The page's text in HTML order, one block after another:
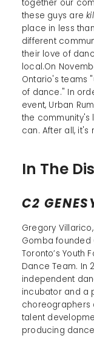
together our
these guys are
place in less
different
their love of
local.On
Ontario's teams
of dance." In
event, Urban
the community's
can. After all,
In The
C2
Gregory
Gomba founded
Toronto’s Youth
Dance Team. In
independent
incubator and a
choreographers
talent
producing